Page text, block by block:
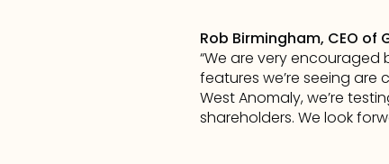
Rob Birmingham, CEO of
“We are very
features we’re seeing
West Anomaly, we’re
shareholders. We look